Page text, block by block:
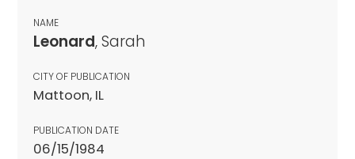
NAME
Leonard, Sarah
CITY OF PUBLICATION
Mattoon, IL
PUBLICATION DATE
06/15/1984